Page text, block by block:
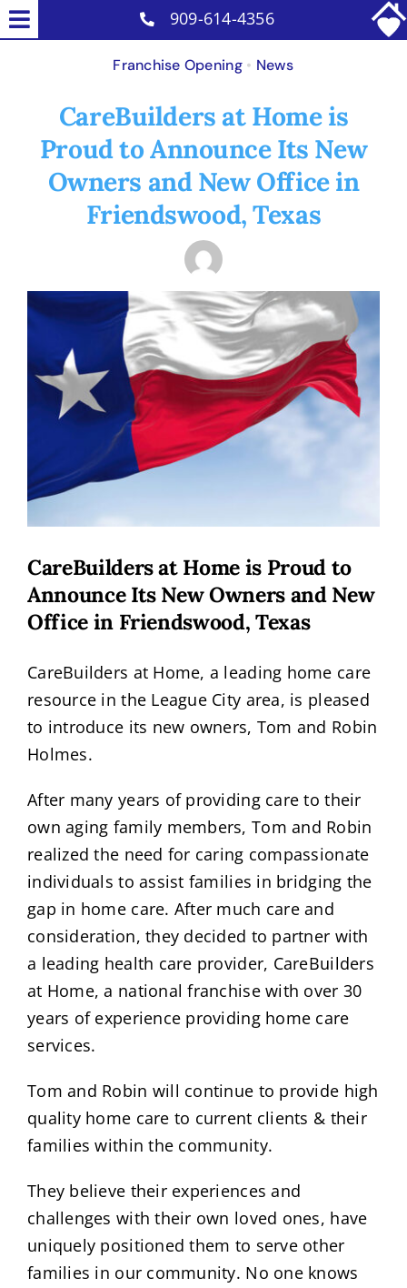
Skip
toToggle
Navigation
Home Care Services
Why Us
Reviews
909-614-4356
Franchise Opening• News
CareBuilders at Home is
Proud to Announce Its New
Owners and New Office in
Friendswood, Texas
View
Larger
Image
CareBuilders at Home is Proud to
Announce Its New Owners and New
Office in Friendswood, Texas
CareBuilders at Home, a leading home care
resource in the League City area, is pleased
to introduce its new owners, Tom and Robin
Holmes.
After many years of providing care to their
own aging family members, Tom and Robin
realized the need for caring compassionate
individuals to assist families in bridging the
gap in home care. After much care and
consideration, they decided to partner with
a leading health care provider, CareBuilders
at Home, a national franchise with over 30
years of experience providing home care
services.
Tom and Robin will continue to provide high
quality home care to current clients & their
families within the community.
They believe their experiences and
challenges with their own loved ones, have
uniquely positioned them to serve other
families in our community. No one knows